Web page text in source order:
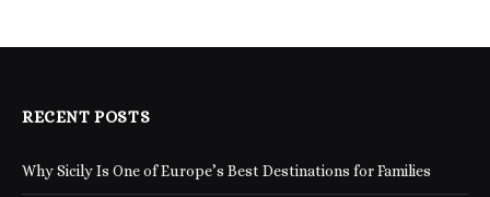
RECENT POSTS
Why Sicily Is One of Europe’s Best Destinations for Families